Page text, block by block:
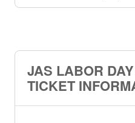
JAS LABOR
TICKET